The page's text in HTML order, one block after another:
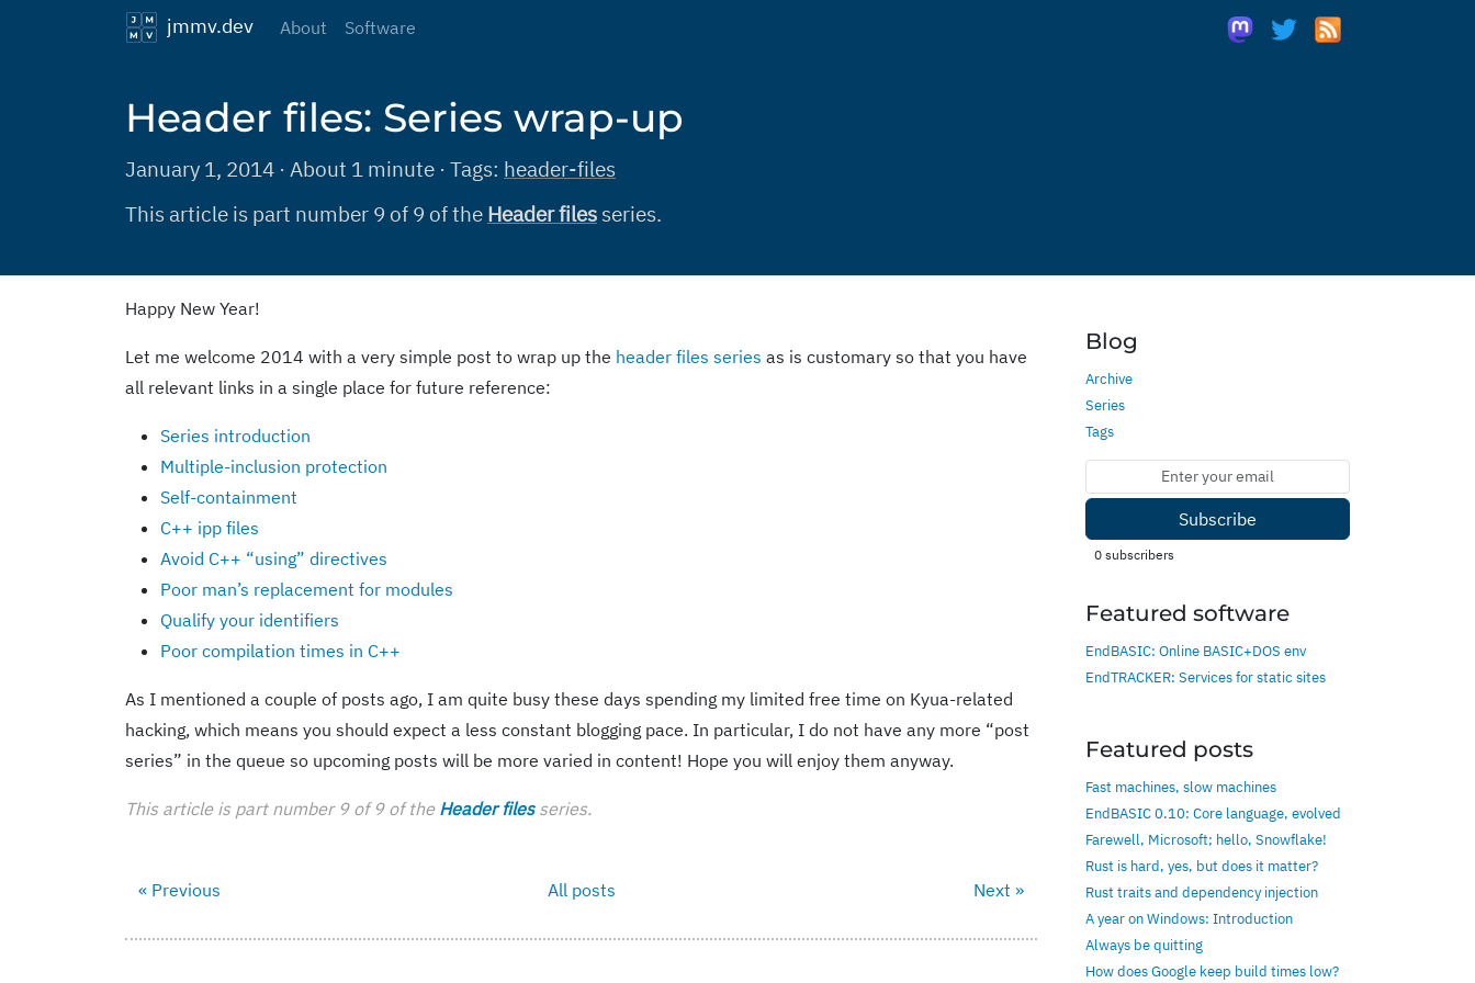
jmmv.dev About Software
Header files: Series wrap-up
January 1, 2014 · About 1 minute · Tags: header-files
This article is part number 9 of 9 of the Header files series.
Happy New Year!
Let me welcome 2014 with a very simple post to wrap up the header files series as is customary so that you have
all relevant links in a single place for future reference:
Series introduction
Multiple-inclusion protection
Self-containment
C++ ipp files
Avoid C++ “using” directives
Poor man’s replacement for modules
Qualify your identifiers
Poor compilation times in C++
As I mentioned a couple of posts ago, I am quite busy these days spending my limited free time on Kyua-related
hacking, which means you should expect a less constant blogging pace. In particular, I do not have any more “post
series” in the queue so upcoming posts will be more varied in content! Hope you will enjoy them anyway.
This article is part number 9 of 9 of the Header filesseries.
« Previous All posts Next »
Blog
Archive
Series
Tags
Subscribe
0 subscribers
Featured software
EndBASIC: Online BASIC+DOS env
EndTRACKER: Services for static sites
Featured posts
Fast machines, slow machines
EndBASIC 0.10: Core language, evolved
Farewell, Microsoft; hello, Snowflake!
Rust is hard, yes, but does it matter?
Rust traits and dependency injection
A year on Windows: Introduction
Always be quitting
How does Google keep build times low?